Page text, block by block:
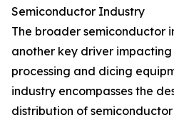
Semiconductor Industry
The broader semiconductor
another key driver
processing and dicing
industry encompasses the
distribution of